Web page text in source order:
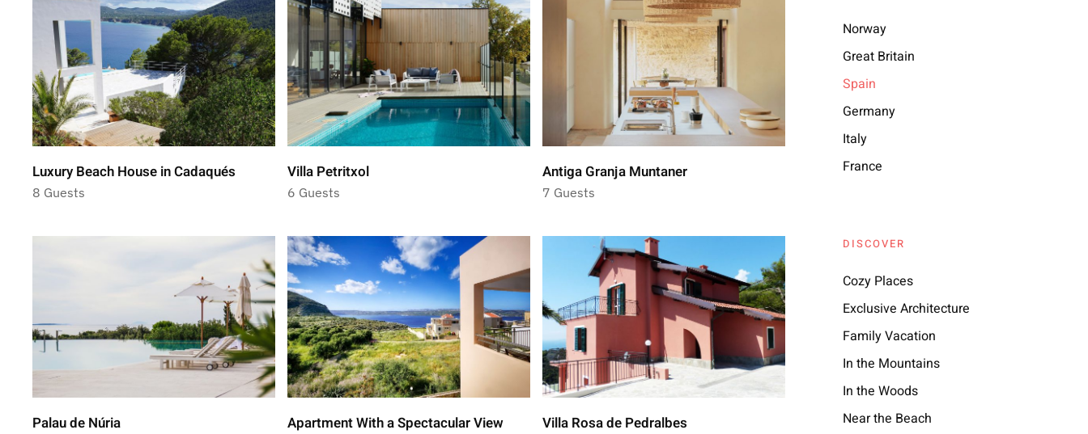
Luxury Beach House in Cadaqués
8 Guests
Villa Petritxol
6 Guests
Antiga Granja Muntaner
7 Guests
Palau de Núria Apartment With a Spectacular View Villa Rosa de Pedralbes
Norway
Great Britain
Spain
Germany
Italy
France
DISCOVER
Cozy Places
Exclusive Architecture
Family Vacation
In the Mountains
In the Woods
Near the Beach